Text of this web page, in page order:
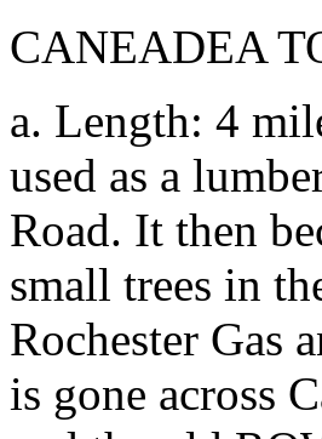
CANEADEA
a. Length: 4
used as a
Road. It then
small trees in
Rochester Gas
is gone across